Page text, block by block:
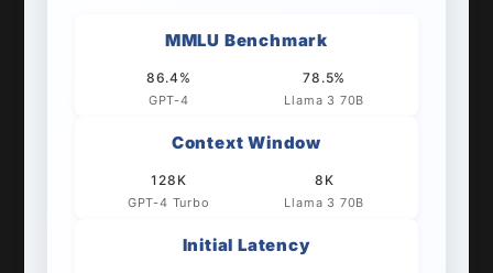
MMLU Benchmark
86.4%
GPT-4
78.5%
Llama 3 70B
Context Window
128K
GPT-4 Turbo
8K
Llama 3 70B
Initial Latency